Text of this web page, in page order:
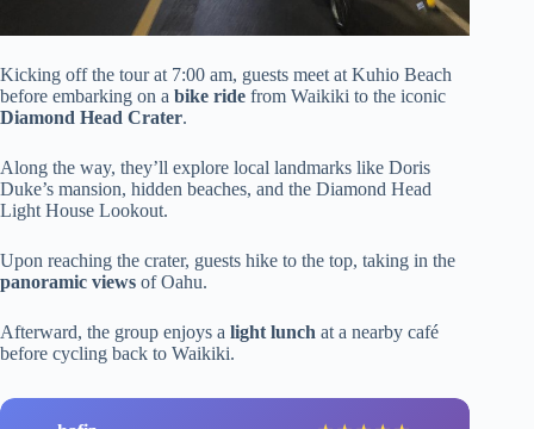
Kicking off the tour at 7:00 am, guests meet at Kuhio Beach
before embarking on a bike ride from Waikiki to the iconic
Diamond Head Crater.
Along the way, they’ll explore local landmarks like Doris
Duke’s mansion, hidden beaches, and the Diamond Head
Light House Lookout.
Upon reaching the crater, guests hike to the top, taking in the
panoramic views of Oahu.
Afterward, the group enjoys a light lunch at a nearby café
before cycling back to Waikiki.